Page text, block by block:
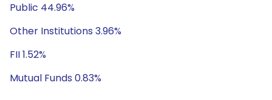
Public 44.96%
Other Institutions 3.96%
FII 1.52%
Mutual Funds 0.83%